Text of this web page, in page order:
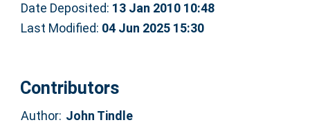
Date Deposited: 13 Jan 2010 10:48
Last Modified: 04 Jun 2025 15:30
Contributors
Author: John Tindle